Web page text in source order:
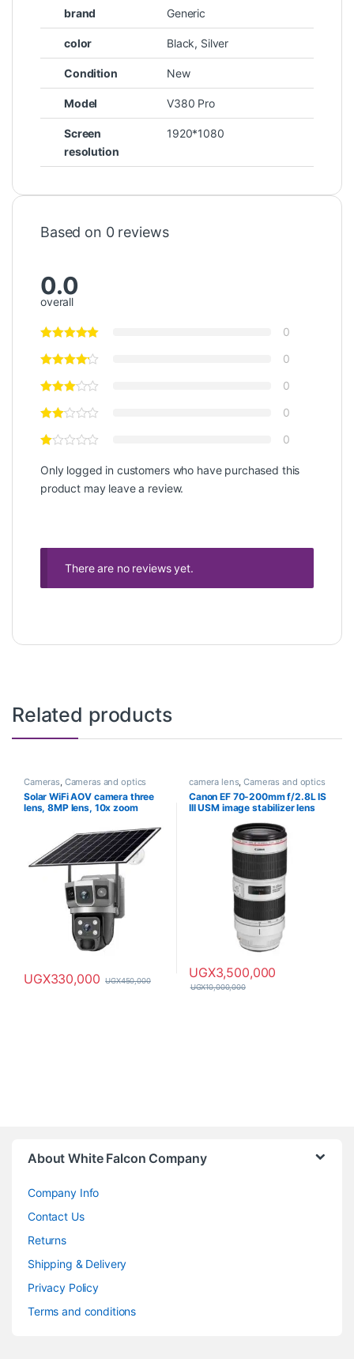
brand Generic
color Black, Silver
Condition New
Model V380 Pro
Screen
resolution
1920*1080
Based on 0 reviews
0.0
overall
0
0
0
0
0
Only logged in customers who have purchased this
product may leave a review.
There are no reviews yet.
Related products
Cameras, Cameras and optics
Solar WiFi AOV camera three
lens, 8MP lens, 10x zoom
UGX330,000 UGX450,000
camera lens,Cameras and optics
Canon EF 70-200mm f/2.8L IS
III USM image stabilizer lens
UGX3,500,000
UGX10,000,000
About White Falcon Company
Company Info
Contact Us
Returns
Shipping & Delivery
Privacy Policy
Terms and conditions